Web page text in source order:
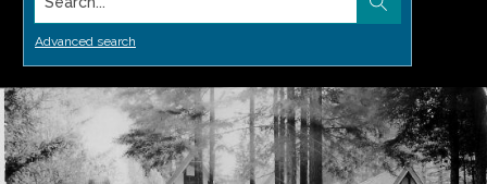
Advanced search